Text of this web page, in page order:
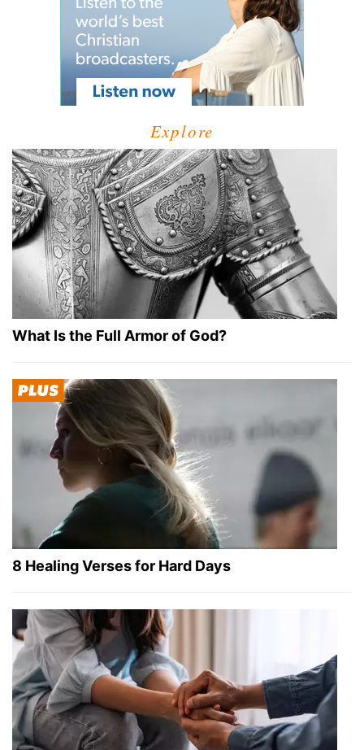
Explore
What Is the Full Armor of God?
8 Healing Verses for Hard Days